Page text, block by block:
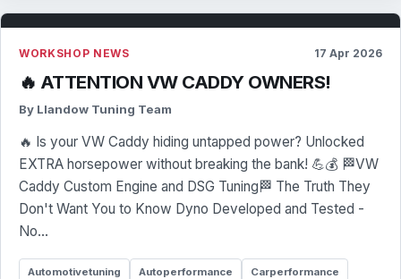
WORKSHOP NEWS 17 Apr 2026
🔥 ATTENTION VW CADDY OWNERS!
By Llandow Tuning Team
🔥 Is your VW Caddy hiding untapped power? Unlocked
EXTRA horsepower without breaking the bank! 💪💰 🏁VW
Caddy Custom Engine and DSG Tuning🏁 The Truth They
Don't Want You to Know Dyno Developed and Tested -
No…
Automotivetuning Autoperformance Carperformance